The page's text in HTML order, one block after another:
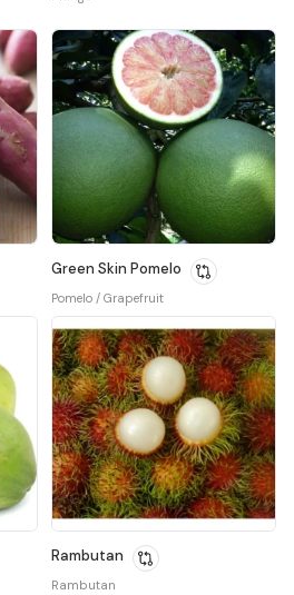
Green Skin Pomelo
Pomelo / Grapefruit
Rambutan
Rambutan